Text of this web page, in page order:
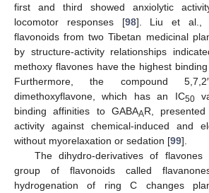
first and third showed anxiolytic
locomotor responses [98]. Liu et al.,
flavonoids from two Tibetan medicinal
by structure-activity relationships
methoxy flavones have the highest
Furthermore, the compound
dimethoxyflavone, which has an IC50
binding affinities to GABAAR,
activity against chemical-induced and
without myorelaxation or sedation [99].
The dihydro-derivatives of
group of flavonoids called
hydrogenation of ring C changes